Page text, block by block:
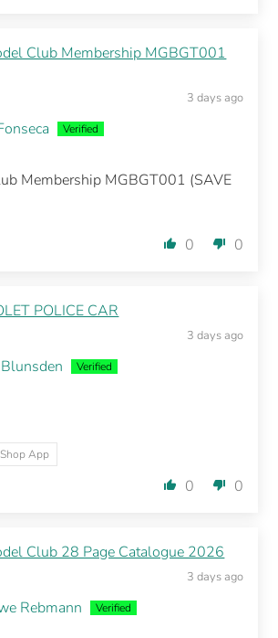
Club Membership MGBGT001
3 days ago
Membership MGBGT001 (SAVE
0 0
POLICE CAR
3 days ago
App
0 0
Club 28 Page Catalogue 2026
3 days ago
Rebmann